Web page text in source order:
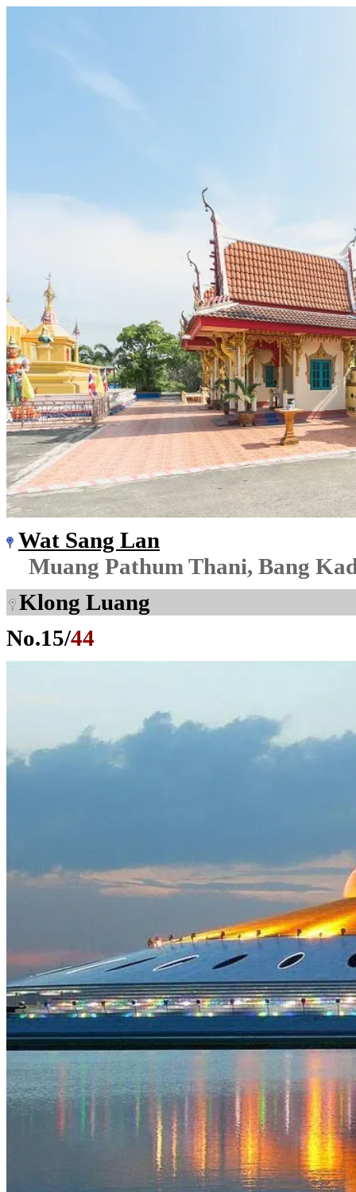
Wat Sang Lan
Muang Pathum Thani, Bang
Klong Luang
No.15/44